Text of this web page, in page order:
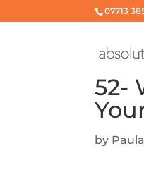
07713
52-
by